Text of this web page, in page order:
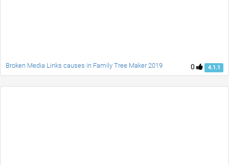
0 4.1.1
Broken Media Links causes in Family Tree Maker 2019